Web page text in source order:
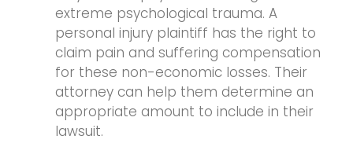
extreme psychological trauma. A
personal injury plaintiff has the right to
claim pain and suffering compensation
for these non-economic losses. Their
attorney can help them determine an
appropriate amount to include in their
lawsuit.